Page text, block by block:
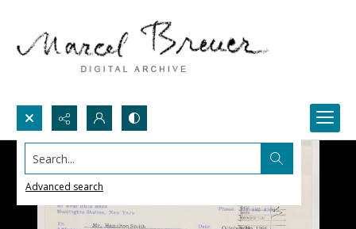
Search...
Advanced search